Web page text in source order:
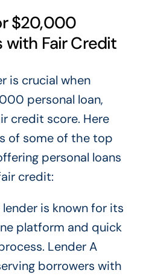
$20,000
with Fair Credit
is crucial when
personal loan,
credit score. Here
of some of the top
personal loans
credit:
lender is known for its
platform and quick
Lender A
borrowers with